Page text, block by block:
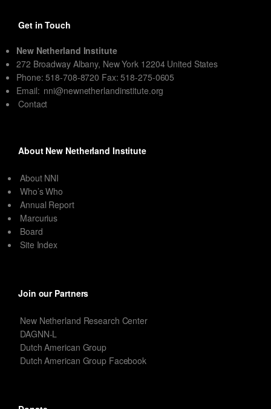
Get in Touch
New Netherland Institute
272 Broadway Albany, New York 12204 United States
Phone: 518-708-8720 Fax: 518-275-0605
Email: nni@newnetherlandinstitute.org
Contact
About New Netherland Institute
About NNI
Who’s Who
Annual Report
Marcurius
Board
Site Index
Join our Partners
New Netherland Research Center
DAGNN-L
Dutch American Group
Dutch American Group Facebook